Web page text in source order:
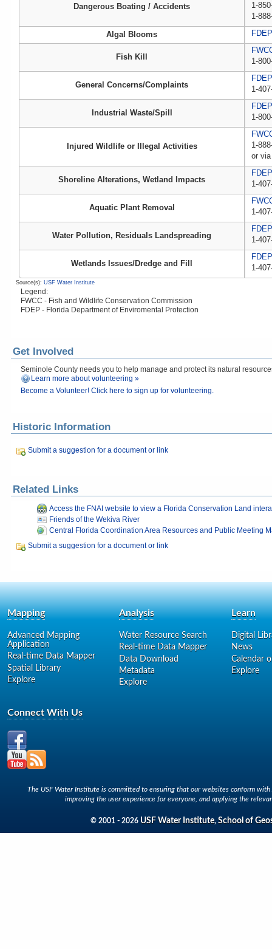
Dangerous Boating / Accidents
1-
1-
Algal Blooms
FDEP
Fish Kill
1-
General Concerns/Complaints
FDEP
1-
Industrial Waste/Spill
1-
Injured Wildlife or Illegal Activities
1-
or
Shoreline Alterations, Wetland Impacts
FDEP
1-
Aquatic Plant Removal
1-
Water Pollution, Residuals Landspreading
FDEP
1-
Wetlands Issues/Dredge and Fill
FDEP
1-
Source(s): USF Water Institute
Legend:
FWCC - Fish and Wildlife Conservation Commission
FDEP - Florida Department of Enviromental Protection
Get Involved
Seminole County needs you to help manage and protect its natural
Learn more about volunteering »
Become a Volunteer! Click here to sign up for volunteering.
Historic Information
Submit a suggestion for a document or link
Related Links
Access the FNAI website to view a Florida Conservation Land
Friends of the Wekiva River
Central Florida Coordination Area Resources and Public Meeting
Submit a suggestion for a document or link
Mapping
Advanced Mapping
Application
Real-time Data Mapper
Spatial Library
Explore
Analysis
Water Resource Search
Real-time Data Mapper
Data Download
Metadata
Explore
Learn
Digital
News
Calendar
Explore
Connect With Us
The USF Water Institute is committed to ensuring that our websites conform
improving the user experience for everyone, and applying the
© 2001 - 2026 USF Water Institute, School of